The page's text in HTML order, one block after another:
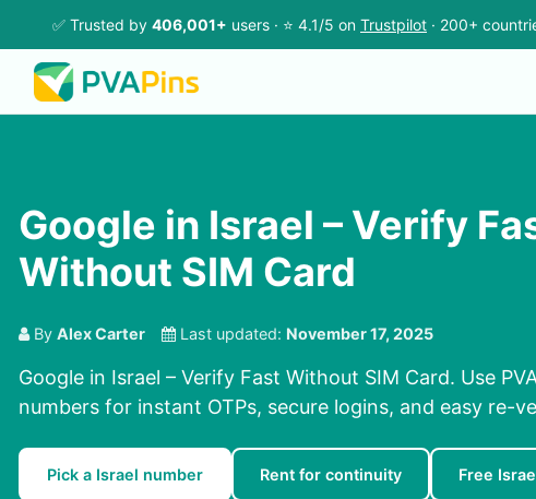
✅ Trusted by 406,001+ users · ⭐ 4.1/5 on Trustpilot · 200+
Google in Israel – Verify
Without SIM Card
By Alex Carter Last updated: November 17, 2025
Google in Israel – Verify Fast Without SIM Card. Use
numbers for instant OTPs, secure logins, and easy re-
Pick a Israel number Rent for continuity Free